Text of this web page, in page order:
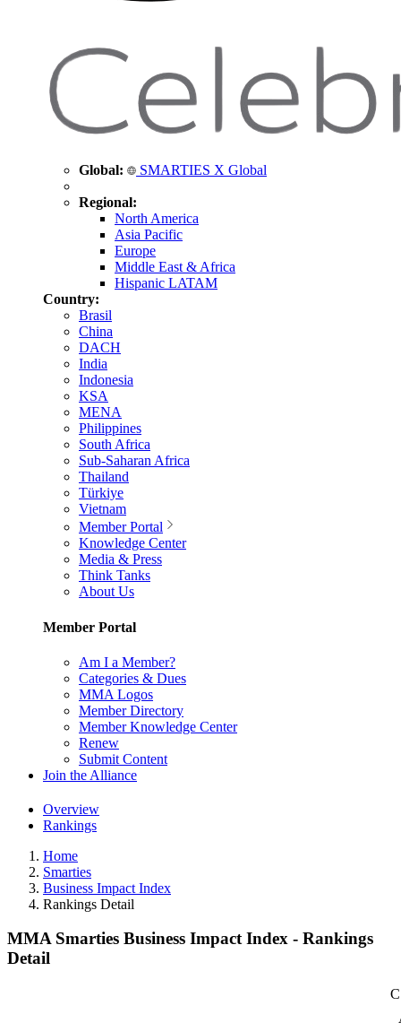
Global: SMARTIES X Global
Regional:
North America
Asia Pacific
Europe
Middle East & Africa
Hispanic LATAM
Country:
Brasil
China
DACH
India
Indonesia
KSA
MENA
Philippines
South Africa
Sub-Saharan Africa
Thailand
Türkiye
Vietnam
Member Portal
Knowledge Center
Media & Press
Think Tanks
About Us
Member Portal
Am I a Member?
Categories & Dues
MMA Logos
Member Directory
Member Knowledge Center
Renew
Submit Content
Join the Alliance
Overview
Rankings
Home
Smarties
Business Impact Index
Rankings Detail
MMA Smarties Business Impact Index - Rankings
Detail